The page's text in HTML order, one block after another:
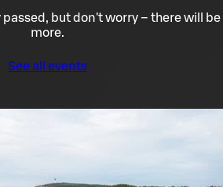
passed, but don't worry – there will be
more.
See all events